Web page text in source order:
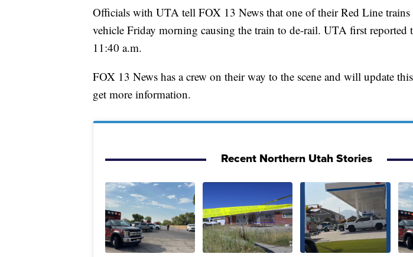
Officials with UTA tell FOX 13 News that one of their Red Line
vehicle Friday morning causing the train to de-rail. UTA first reported
11:40 a.m.
FOX 13 News has a crew on their way to the scene and will update
get more information.
Recent Northern Utah Stories